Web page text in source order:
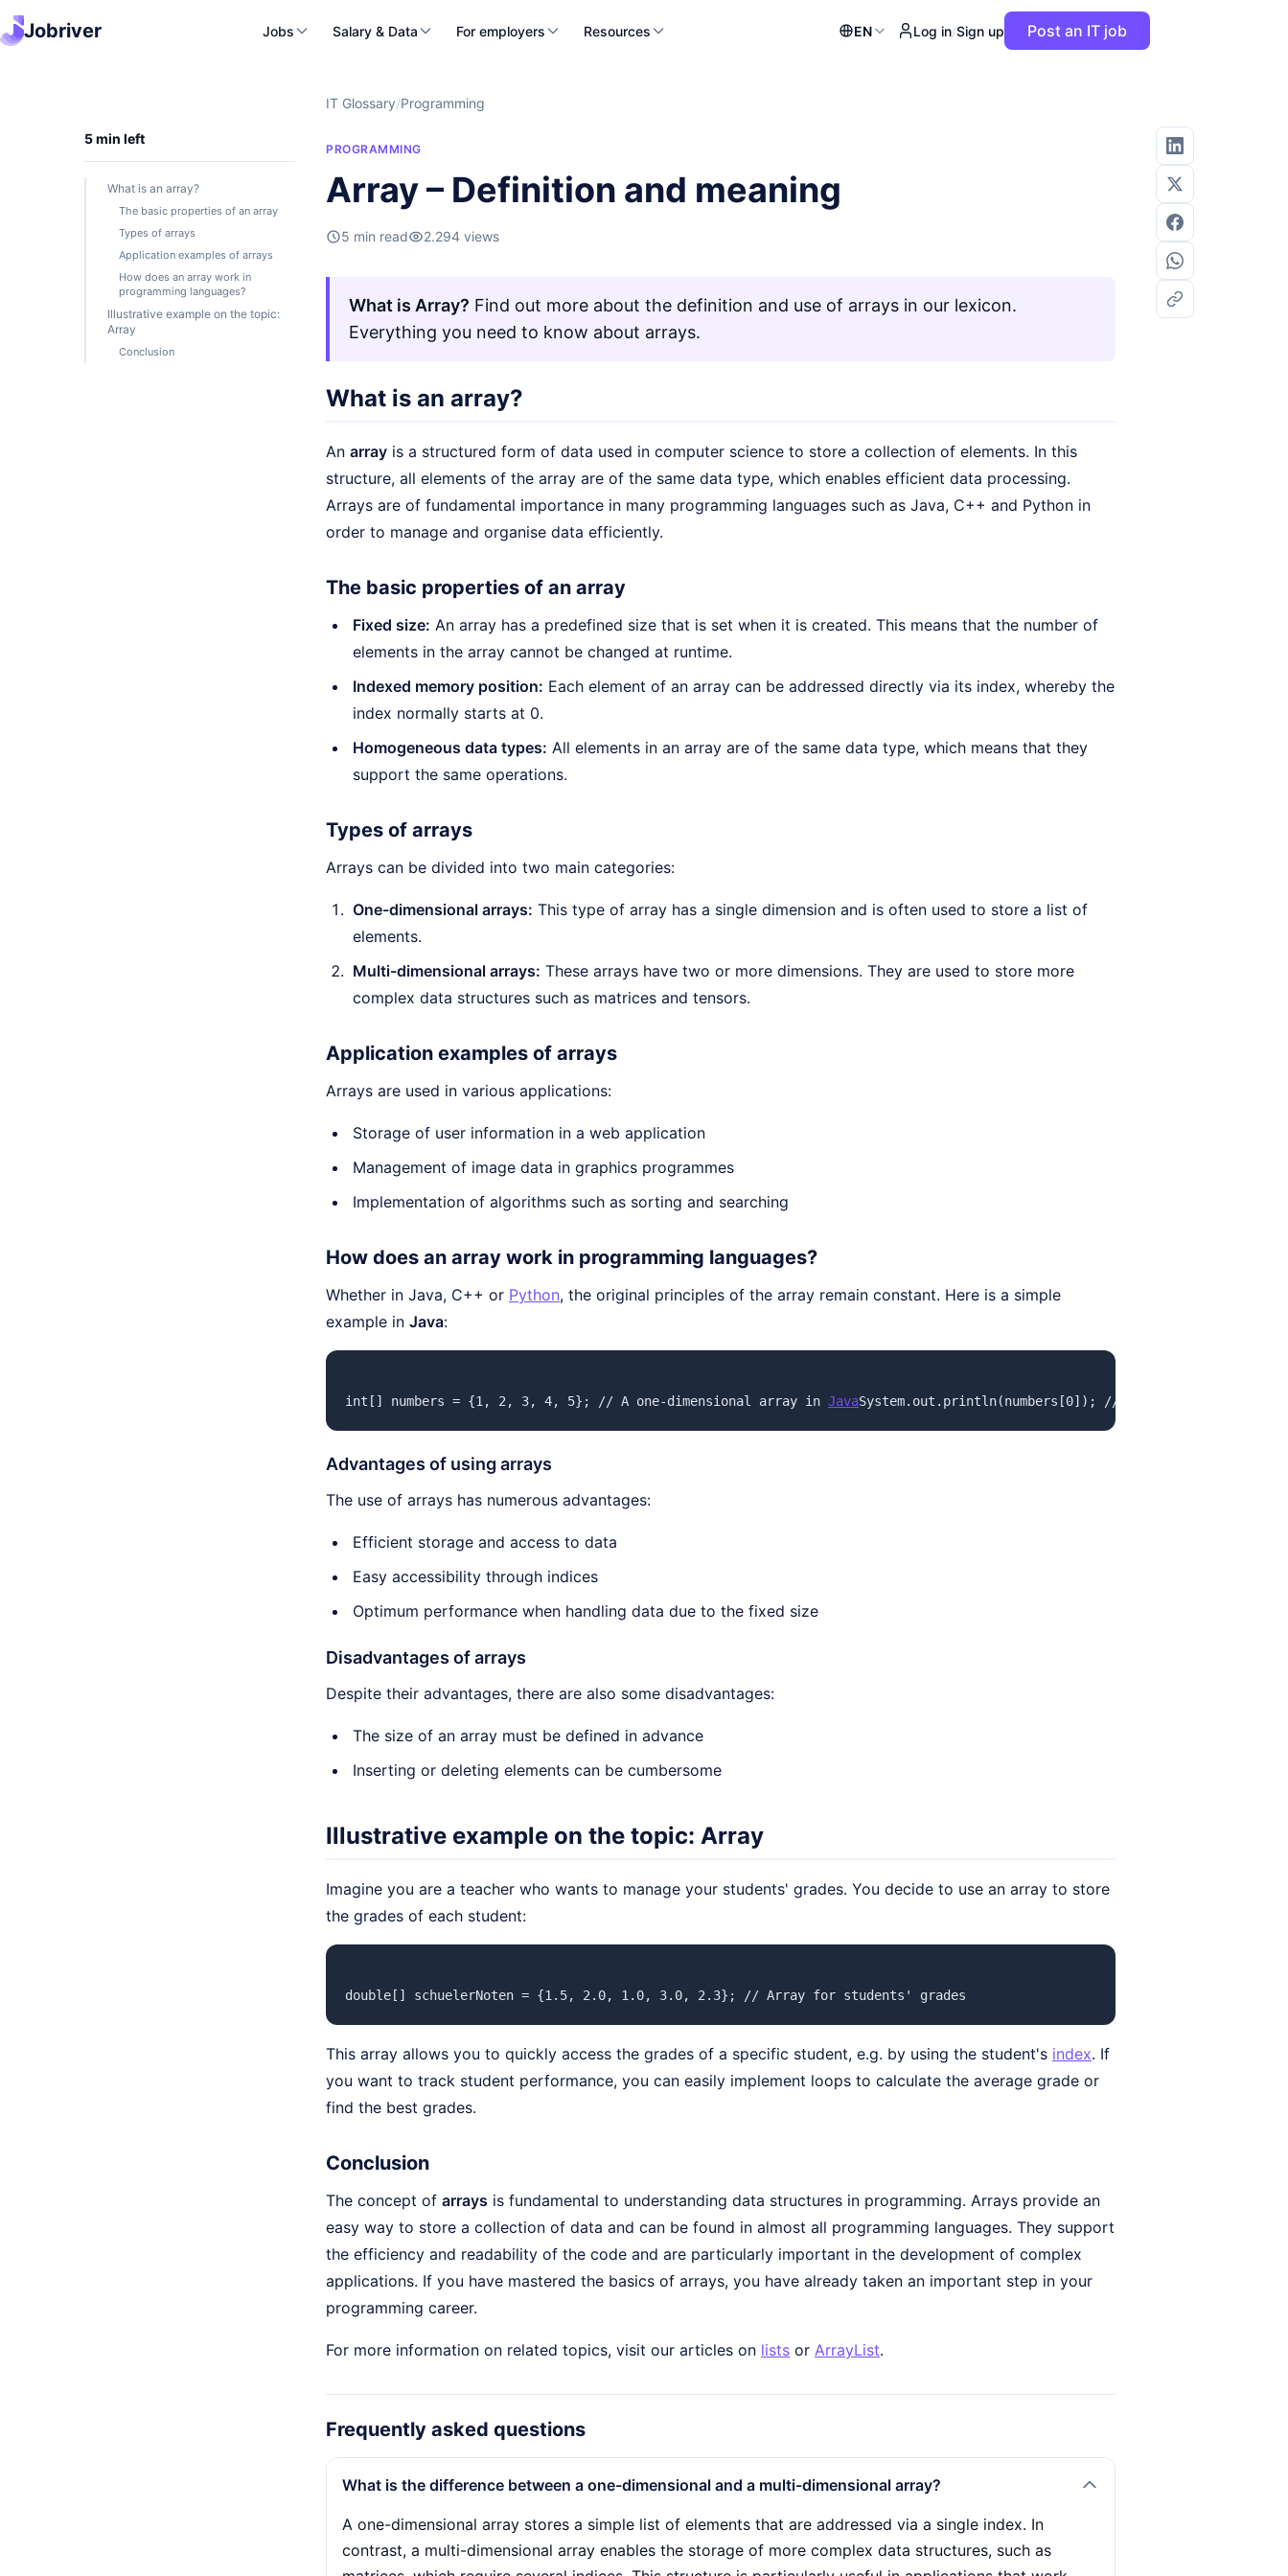
Jobriver Jobs Salary & Data For employers Resources EN Log in/Sign up Post an IT job
5 min left
What is an array?
The basic properties of an array
Types of arrays
Application examples of arrays
How does an array work in
programming languages?
Illustrative example on the topic:
Array
Conclusion
IT Glossary/Programming
PROGRAMMING
Array – Definition and meaning
5 min read 2.294 views
What is Array? Find out more about the definition and use of arrays in our lexicon.
Everything you need to know about arrays.
What is an array?
An array is a structured form of data used in computer science to store a collection of elements. In this
structure, all elements of the array are of the same data type, which enables efficient data processing.
Arrays are of fundamental importance in many programming languages such as Java, C++ and Python in
order to manage and organise data efficiently.
The basic properties of an array
Fixed size: An array has a predefined size that is set when it is created. This means that the number of
elements in the array cannot be changed at runtime.
Indexed memory position: Each element of an array can be addressed directly via its index, whereby the
index normally starts at 0.
Homogeneous data types: All elements in an array are of the same data type, which means that they
support the same operations.
Types of arrays
Arrays can be divided into two main categories:
One-dimensional arrays: This type of array has a single dimension and is often used to store a list of
elements.
Multi-dimensional arrays: These arrays have two or more dimensions. They are used to store more
complex data structures such as matrices and tensors.
Application examples of arrays
Arrays are used in various applications:
Storage of user information in a web application
Management of image data in graphics programmes
Implementation of algorithms such as sorting and searching
How does an array work in programming languages?
Whether in Java, C++ or Python, the original principles of the array remain constant. Here is a simple
example in Java:
int[] numbers = {1, 2, 3, 4, 5}; // A one-dimensional array in JavaSystem.out.println(numbers[0]); // Access the first
Advantages of using arrays
The use of arrays has numerous advantages:
Efficient storage and access to data
Easy accessibility through indices
Optimum performance when handling data due to the fixed size
Disadvantages of arrays
Despite their advantages, there are also some disadvantages:
The size of an array must be defined in advance
Inserting or deleting elements can be cumbersome
Illustrative example on the topic: Array
Imagine you are a teacher who wants to manage your students' grades. You decide to use an array to store
the grades of each student:
double[] schuelerNoten = {1.5, 2.0, 1.0, 3.0, 2.3}; // Array for students' grades
This array allows you to quickly access the grades of a specific student, e.g. by using the student's index. If
you want to track student performance, you can easily implement loops to calculate the average grade or
find the best grades.
Conclusion
The concept of arrays is fundamental to understanding data structures in programming. Arrays provide an
easy way to store a collection of data and can be found in almost all programming languages. They support
the efficiency and readability of the code and are particularly important in the development of complex
applications. If you have mastered the basics of arrays, you have already taken an important step in your
programming career.
For more information on related topics, visit our articles on lists or ArrayList.
Frequently asked questions
What is the difference between a one-dimensional and a multi-dimensional array?
A one-dimensional array stores a simple list of elements that are addressed via a single index. In
contrast, a multi-dimensional array enables the storage of more complex data structures, such as